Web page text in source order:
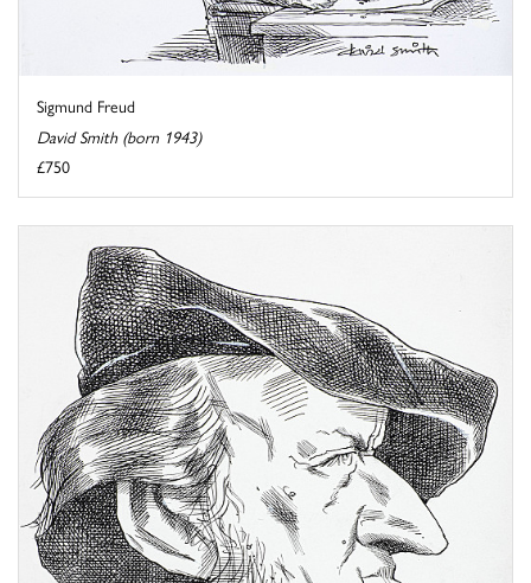
Sigmund Freud
David Smith (born 1943)
£750